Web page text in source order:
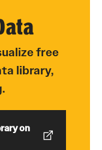
free
library,
on